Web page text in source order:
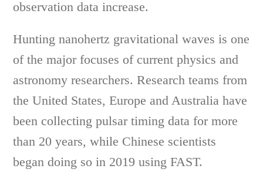
observation data increase.
Hunting nanohertz gravitational waves is one
of the major focuses of current physics and
astronomy researchers. Research teams from
the United States, Europe and Australia have
been collecting pulsar timing data for more
than 20 years, while Chinese scientists
began doing so in 2019 using FAST.